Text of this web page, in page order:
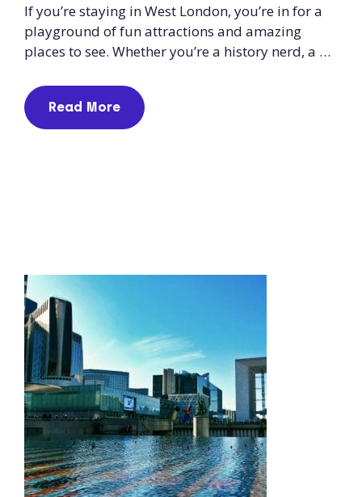
If you’re staying in West London, you’re in for a
playground of fun attractions and amazing
places to see. Whether you’re a history nerd, a …
Read More